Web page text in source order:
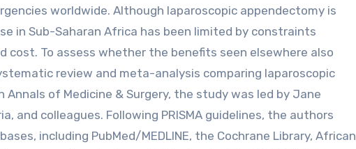
worldwide. Although laparoscopic appendectomy is
in Sub-Saharan Africa has been limited by constraints
To assess whether the benefits seen elsewhere also
review and meta-analysis comparing laparoscopic
of Medicine & Surgery, the study was led by Jane
and colleagues. Following PRISMA guidelines, the authors
including PubMed/MEDLINE, the Cochrane Library, African